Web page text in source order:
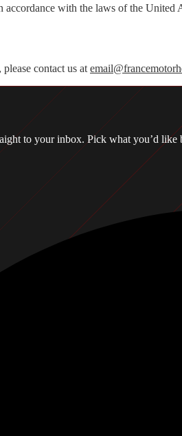
with the laws of the United
contact us at
to your inbox. Pick what you’d like